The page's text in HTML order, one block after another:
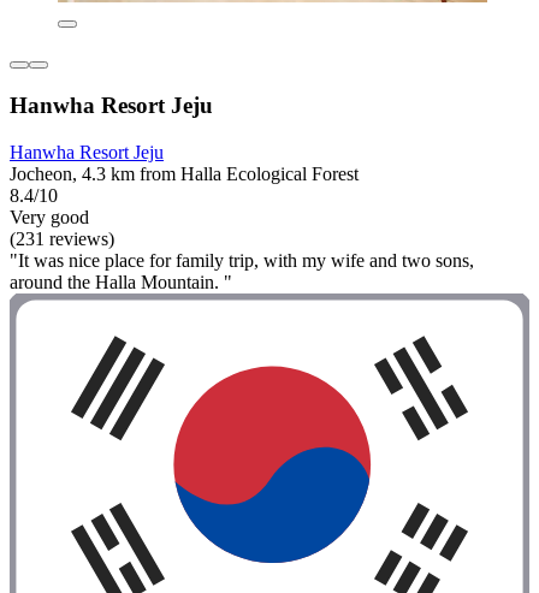
Hanwha Resort Jeju
Hanwha Resort Jeju
Jocheon, 4.3 km from Halla Ecological Forest
8.4/10
Very good
(231 reviews)
"It was nice place for family trip, with my wife and two sons,
around the Halla Mountain. "